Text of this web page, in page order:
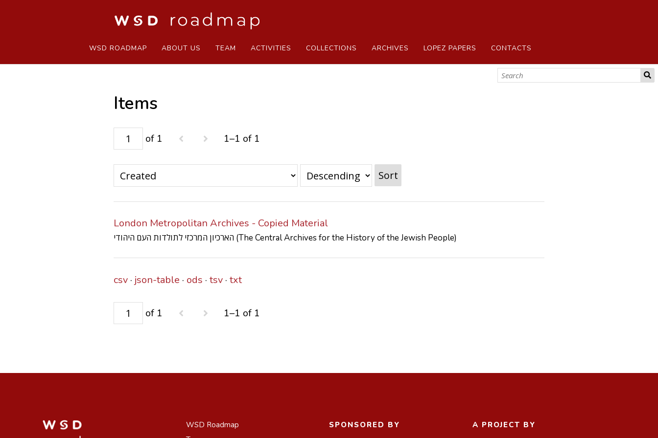
WSD ROADMAP ABOUT US TEAM ACTIVITIES COLLECTIONS ARCHIVES LOPEZ PAPERS CONTACTS
Items
of 1 1–1 of 1
Sort
London Metropolitan Archives - Copied Material
הארכיון המרכזי לתולדות העם היהודי (The Central Archives for the History of the Jewish People)
csv json-table ods tsv txt
of 1 1–1 of 1
WSD Roadmap
SPONSORED BY A PROJECT BY